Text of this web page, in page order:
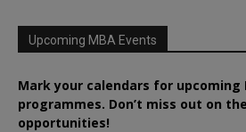
Upcoming MBA Events
Mark your calendars for upcoming
programmes. Don’t miss out on
opportunities!